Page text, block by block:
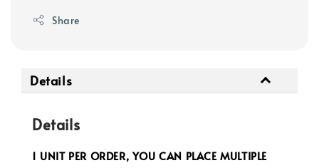
Share
Details
Details
1 UNIT PER ORDER, YOU CAN PLACE MULTIPLE